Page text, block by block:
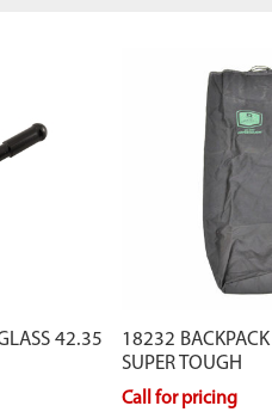
42.35
18232
SUPER TOUGH
Call for pricing